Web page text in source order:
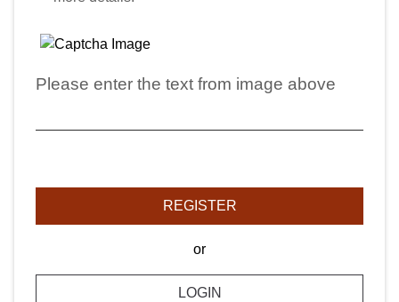
Please enter the text from image above
REGISTER
or
LOGIN